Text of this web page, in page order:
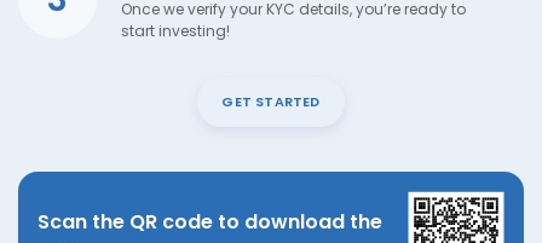
Once we verify your KYC details, you’re ready to
start investing!
GET STARTED
Scan the QR code to download the